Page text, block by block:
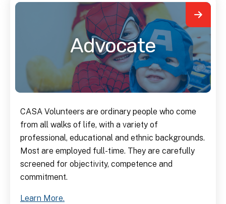
Advocate
CASA Volunteers are ordinary people who come
from all walks of life, with a variety of
professional, educational and ethnic backgrounds.
Most are employed full-time. They are carefully
screened for objectivity, competence and
commitment.
Learn More.